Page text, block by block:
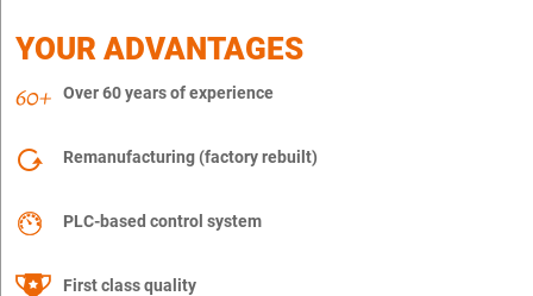
YOUR ADVANTAGES
Over 60 years of experience
Remanufacturing (factory rebuilt)
PLC-based control system
First class quality